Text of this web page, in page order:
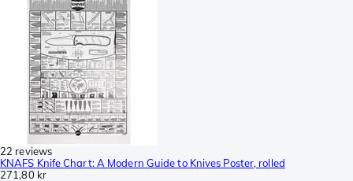
22 reviews
KNAFS Knife Chart: A Modern Guide to Knives Poster, rolled
271,80 kr